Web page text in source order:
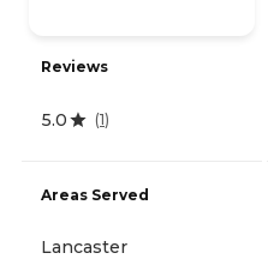
Reviews
5.0 (1)
Areas Served
Lancaster